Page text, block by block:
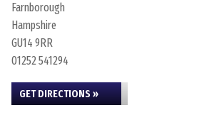
Farnborough
Hampshire
GU14 9RR
01252 541294
GET DIRECTIONS »